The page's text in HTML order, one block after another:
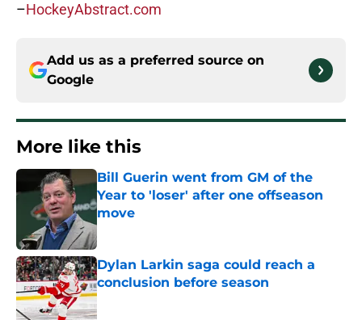
–HockeyAbstract.com
Add us as a preferred source on
Google
More like this
Bill Guerin went from GM of the
Year to 'loser' after one offseason
move
Published by on Invalid Date
Dylan Larkin saga could reach a
conclusion before season
Published by on Invalid Date